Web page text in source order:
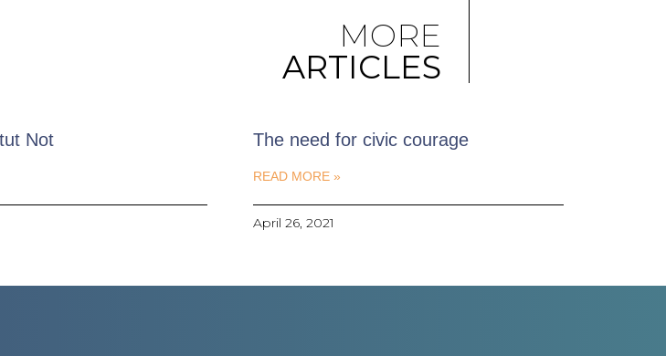
MORE
ARTICLES
Not The need for civic courage
READ MORE »
April 26, 2021